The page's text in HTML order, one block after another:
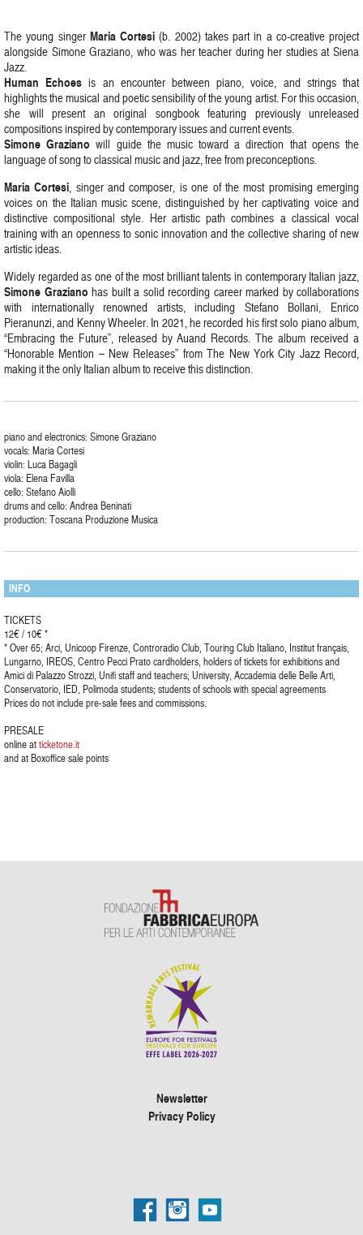
The young singer Maria Cortesi (b. 2002) takes part in a co-creative project
alongside Simone Graziano, who was her teacher during her studies at Siena
Jazz.
Human Echoes is an encounter between piano, voice, and strings that
highlights the musical and poetic sensibility of the young artist. For this occasion,
she will present an original songbook featuring previously unreleased
compositions inspired by contemporary issues and current events.
Simone Graziano will guide the music toward a direction that opens the
language of song to classical music and jazz, free from preconceptions.
Maria Cortesi, singer and composer, is one of the most promising emerging
voices on the Italian music scene, distinguished by her captivating voice and
distinctive compositional style. Her artistic path combines a classical vocal
training with an openness to sonic innovation and the collective sharing of new
artistic ideas.
Widely regarded as one of the most brilliant talents in contemporary Italian jazz,
Simone Graziano has built a solid recording career marked by collaborations
with internationally renowned artists, including Stefano Bollani, Enrico
Pieranunzi, and Kenny Wheeler. In 2021, he recorded his first solo piano album,
“Embracing the Future”, released by Auand Records. The album received a
“Honorable Mention – New Releases” from The New York City Jazz Record,
making it the only Italian album to receive this distinction.
piano and electronics: Simone Graziano
vocals: Maria Cortesi
violin: Luca Bagagli
viola: Elena Favilla
cello: Stefano Aiolli
drums and cello: Andrea Beninati
production: Toscana Produzione Musica
INFO
TICKETS
12€ / 10€ *
* Over 65; Arci, Unicoop Firenze, Controradio Club, Touring Club Italiano, Institut français,
Lungarno, IREOS, Centro Pecci Prato cardholders, holders of tickets for exhibitions and
Amici di Palazzo Strozzi, Unifi staff and teachers; University, Accademia delle Belle Arti,
Conservatorio, IED, Polimoda students; students of schools with special agreements
Prices do not include pre-sale fees and commissions.
PRESALE
online atticketone.it
and at Boxoffice sale points
Newsletter
Privacy Policy